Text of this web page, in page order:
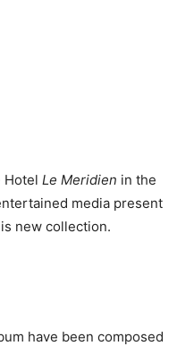
Hotel Le Meridien in the
media present
new collection.
have been composed